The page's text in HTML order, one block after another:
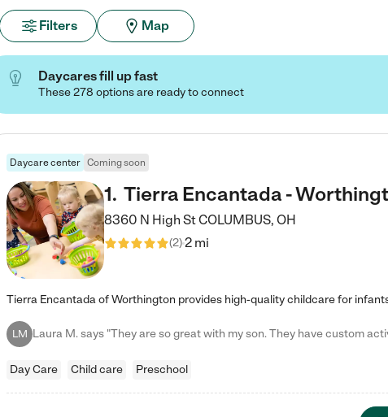
Filters Map
Daycares fill up fast
These 278 options are ready to connect
Daycare center Coming soon
1. Tierra Encantada -
8360 N High StCOLUMBUS, OH
(2)2 mi
LM
Day Care Child care Preschool